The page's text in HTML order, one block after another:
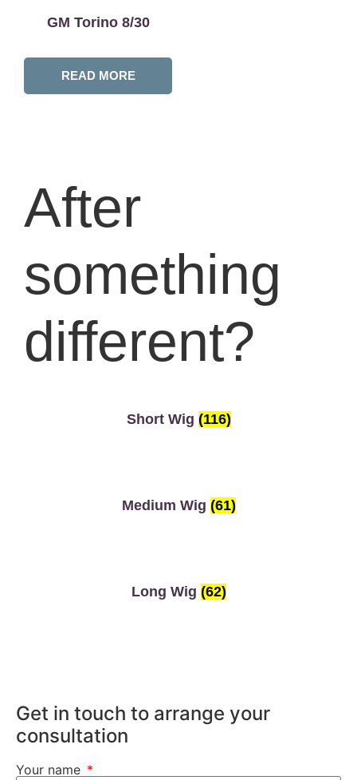
GM Torino 8/30
READ MORE
After
something
different?
Short Wig (116)
Medium Wig (61)
Long Wig (62)
Get in touch to arrange your
consultation
Your name